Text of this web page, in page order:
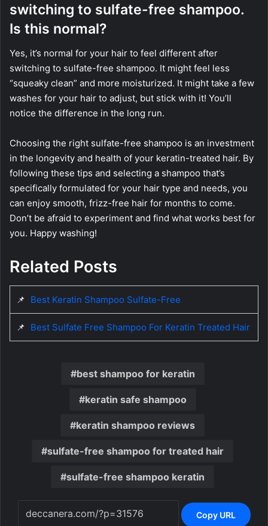
switching to sulfate-free shampoo.
Is this normal?
Yes, it’s normal for your hair to feel different after
switching to sulfate-free shampoo. It might feel less
“squeaky clean” and more moisturized. It might take a few
washes for your hair to adjust, but stick with it! You’ll
notice the difference in the long run.
Choosing the right sulfate-free shampoo is an investment
in the longevity and health of your keratin-treated hair. By
following these tips and selecting a shampoo that’s
specifically formulated for your hair type and needs, you
can enjoy smooth, frizz-free hair for months to come.
Don’t be afraid to experiment and find what works best for
you. Happy washing!
Related Posts
📌 Best Keratin Shampoo Sulfate-Free
📌 Best Sulfate Free Shampoo For Keratin Treated Hair
best shampoo for keratin
keratin safe shampoo
keratin shampoo reviews
sulfate-free shampoo for treated hair
sulfate-free shampoo keratin
Copy URL